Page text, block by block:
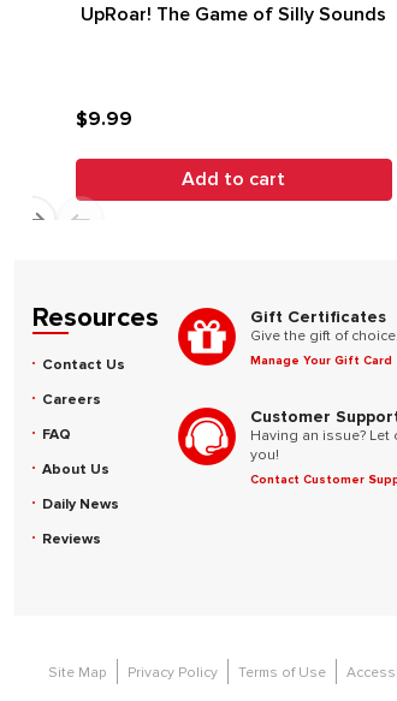
UpRoar! The Game of Silly Sounds
$9.99
Add to cart
Resources
Contact Us
Careers
FAQ
About Us
Daily News
Reviews
Gift Certificates
Give the gift of choice.
Manage Your Gift Card
Customer
Having an issue?
you!
Contact Customer
Site Map
Privacy Policy Terms of Use